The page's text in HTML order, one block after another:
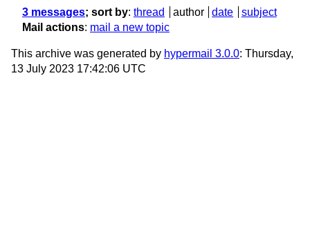
3 messages; sort by: thread author date
subject
Mail actions: mail a new topic
This archive was generated by hypermail 3.0.0: Thursday,
13 July 2023 17:42:06 UTC